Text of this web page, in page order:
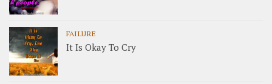
FAILURE
It Is Okay To Cry